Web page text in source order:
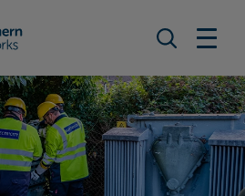
Electricity Networks (SSEN)
Search